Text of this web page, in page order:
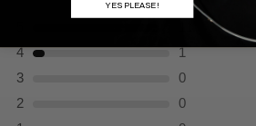
4
1
3
0
2
0
YES PLEASE!